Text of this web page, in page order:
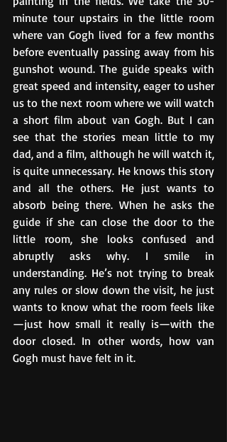
minute tour upstairs in the little room
where van Gogh lived for a few months
before eventually passing away from his
gunshot wound. The guide speaks with
great speed and intensity, eager to usher
us to the next room where we will watch
a short film about van Gogh. But I can
see that the stories mean little to my
dad, and a film, although he will watch it,
is quite unnecessary. He knows this story
and all the others. He just wants to
absorb being there. When he asks the
guide if she can close the door to the
little room, she looks confused and
abruptly asks why. I smile in
understanding. He’s not trying to break
any rules or slow down the visit, he just
wants to know what the room feels like
—just how small it really is—with the
door closed. In other words, how van
Gogh must have felt in it.